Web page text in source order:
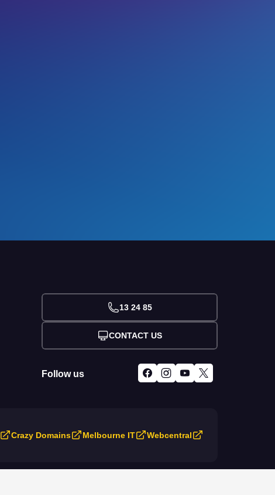
13 24 85
CONTACT US
Follow us
Crazy Domains Melbourne IT Webcentral